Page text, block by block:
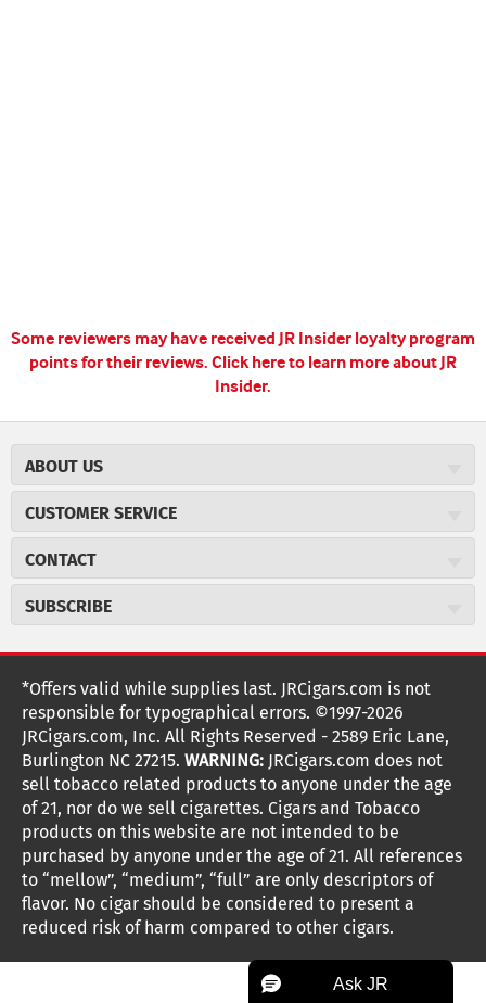
Some reviewers may have received JR Insider loyalty program
points for their reviews. Click here to learn more about JR
Insider.
ABOUT US
Careers
Cigar Magazine
Military Discount
JR Insider Loyalty Program
NEW Privacy Policy
Terms Of Use
Your Privacy Choices
Your CA Privacy Rights
CUSTOMER SERVICE
Price Match Program
Express Order
Shipping Information
Accessibility Statement
Return Policy
Coupon Exclusions
Age Verification
Frequently Asked Questions
Help Desk
Site Reviews
Sitemap
CONTACT
2589 Eric Lane
customerservice@jrcigars.com
More contact information
SUBSCRIBE
Sign up for the JRCigars.com emails and get updates about
weekly specials, promotions, events, & more!
FOLLOW US
G
o
t
o
F
G
o
t
o
I
G
o
t
o
x
G
o
t
o
T
G
o
t
o
S
G
o
t
o
V
i
G
o
t
o
Y
o
G
o
o
T
*Offers valid while supplies last. JRCigars.com is not
responsible for typographical errors. ©1997-2026
JRCigars.com, Inc. All Rights Reserved - 2589 Eric Lane,
Burlington NC 27215. WARNING: JRCigars.com does not
sell tobacco related products to anyone under the age
of 21, nor do we sell cigarettes. Cigars and Tobacco
products on this website are not intended to be
purchased by anyone under the age of 21. All references
to “mellow”, “medium”, “full” are only descriptors of
flavor. No cigar should be considered to present a
reduced risk of harm compared to other cigars.